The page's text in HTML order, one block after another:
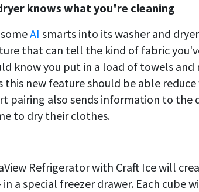
knows what you're cleaning
AI smarts into its washer and
that can tell the kind of fabric
know you put in a load of towels and
this new feature should be able
pairing also sends information to
to dry their clothes.
Refrigerator with Craft Ice will
a special freezer drawer. Each cube